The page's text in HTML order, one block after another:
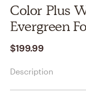
Color Plus
Evergreen
$199.99
Description